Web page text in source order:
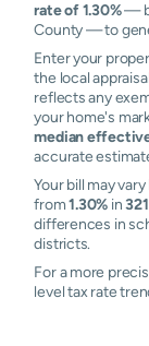
rate of 1.30%—
County — to
Enter your
the local
reflects any
your home's
median
accurate
Your bill may
from1.30% in
differences in
districts.
For a more
level tax rate